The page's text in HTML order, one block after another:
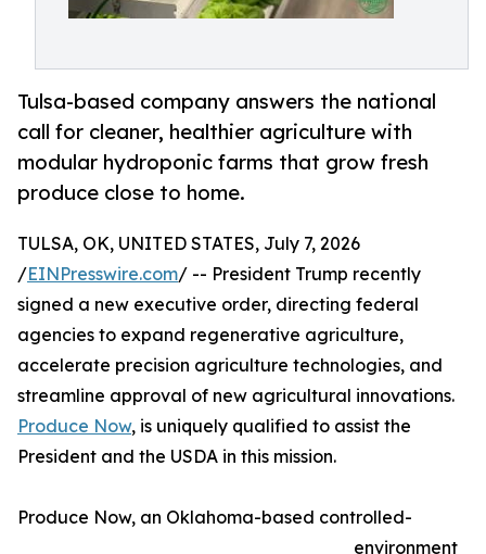
Tulsa-based company answers the national
call for cleaner, healthier agriculture with
modular hydroponic farms that grow fresh
produce close to home.
TULSA, OK, UNITED STATES, July 7, 2026
/EINPresswire.com/ -- President Trump recently
signed a new executive order, directing federal
agencies to expand regenerative agriculture,
accelerate precision agriculture technologies, and
streamline approval of new agricultural innovations.
Produce Now, is uniquely qualified to assist the
President and the USDA in this mission.
Produce Now, an Oklahoma-based controlled-
environment